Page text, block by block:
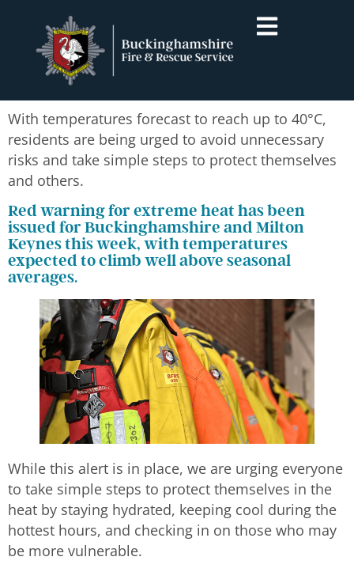
With temperatures forecast to reach up to 40°C,
residents are being urged to avoid unnecessary
risks and take simple steps to protect themselves
and others.
Red warning for extreme heat has been
issued for Buckinghamshire and Milton
Keynes this week, with temperatures
expected to climb well above seasonal
averages.
While this alert is in place, we are urging everyone
to take simple steps to protect themselves in the
heat by staying hydrated, keeping cool during the
hottest hours, and checking in on those who may
be more vulnerable.